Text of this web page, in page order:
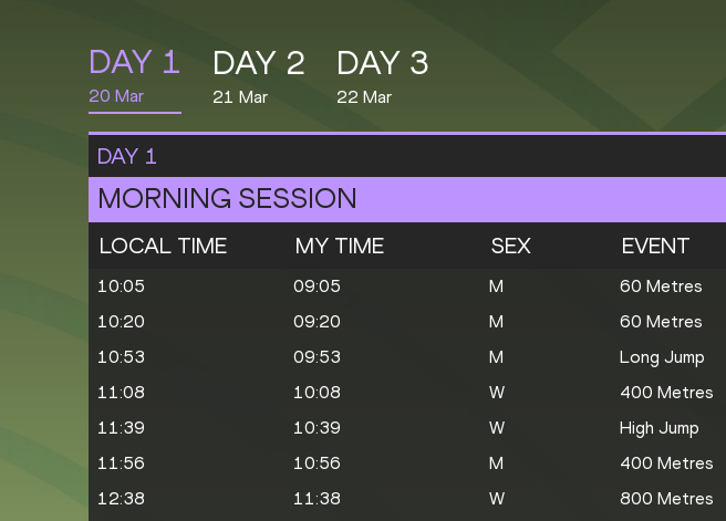
DAY 1
20 Mar
DAY 2
21 Mar
DAY 3
22 Mar
DAY 1
MORNING SESSION
LOCAL TIME MY TIME SEX EVENT
10:05 09:05 M 60 Metres
10:20
09:20 M 60 Metres
10:53
09:53 M Long Jump
11:08
10:08 W 400 Metres
11:39
10:39 W High Jump
11:56
10:56 M 400 Metres
12:38
11:38 W 800 Metres